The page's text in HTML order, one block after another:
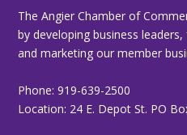
The Angier Chamber of
by developing business
and marketing our member
Phone: 919-639-2500
Location: 24 E. Depot St. PO